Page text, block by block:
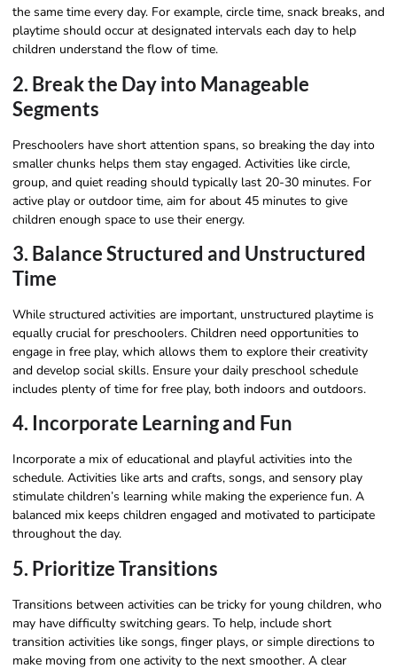
the same time every day. For example, circle time, snack breaks, and
playtime should occur at designated intervals each day to help
children understand the flow of time.
2. Break the Day into Manageable
Segments
Preschoolers have short attention spans, so breaking the day into
smaller chunks helps them stay engaged. Activities like circle,
group, and quiet reading should typically last 20-30 minutes. For
active play or outdoor time, aim for about 45 minutes to give
children enough space to use their energy.
3. Balance Structured and Unstructured
Time
While structured activities are important, unstructured playtime is
equally crucial for preschoolers. Children need opportunities to
engage in free play, which allows them to explore their creativity
and develop social skills. Ensure your daily preschool schedule
includes plenty of time for free play, both indoors and outdoors.
4. Incorporate Learning and Fun
Incorporate a mix of educational and playful activities into the
schedule. Activities like arts and crafts, songs, and sensory play
stimulate children’s learning while making the experience fun. A
balanced mix keeps children engaged and motivated to participate
throughout the day.
5. Prioritize Transitions
Transitions between activities can be tricky for young children, who
may have difficulty switching gears. To help, include short
transition activities like songs, finger plays, or simple directions to
make moving from one activity to the next smoother. A clear